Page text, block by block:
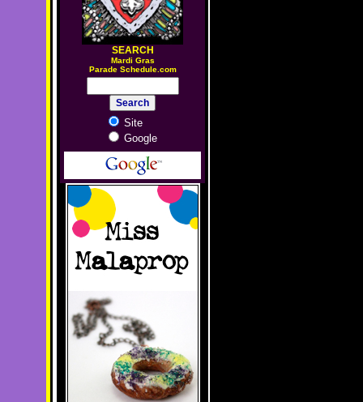
SEARCH
Mardi Gras
Parade Schedule.com
Site
Google